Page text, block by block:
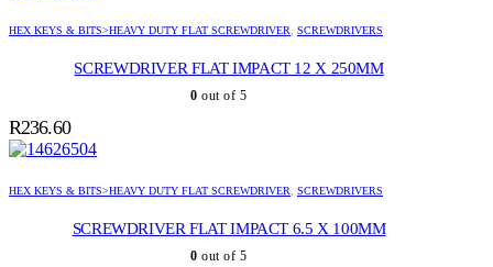
HEX KEYS & BITS>HEAVY DUTY FLAT SCREWDRIVER, SCREWDRIVERS
SCREWDRIVER FLAT IMPACT 12 X 250MM
0 out of 5
R236.60
HEX KEYS & BITS>HEAVY DUTY FLAT SCREWDRIVER, SCREWDRIVERS
SCREWDRIVER FLAT IMPACT 6.5 X 100MM
0 out of 5